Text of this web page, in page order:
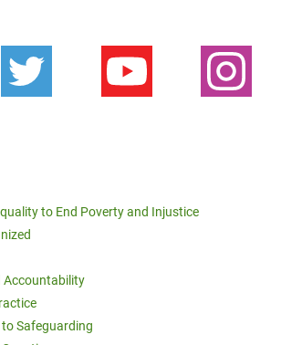
to End Poverty and Injustice
Accountability
Safeguarding